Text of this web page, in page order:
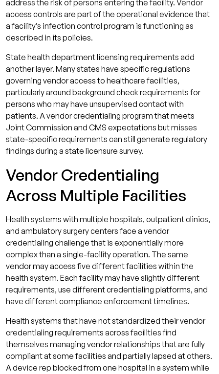
address the risk of persons entering the facility. Vendor
access controls are part of the operational evidence that
a facility’s infection control program is functioning as
described in its policies.
State health department licensing requirements add
another layer. Many states have specific regulations
governing vendor access to healthcare facilities,
particularly around background check requirements for
persons who may have unsupervised contact with
patients. A vendor credentialing program that meets
Joint Commission and CMS expectations but misses
state-specific requirements can still generate regulatory
findings during a state licensure survey.
Vendor Credentialing
Across Multiple Facilities
Health systems with multiple hospitals, outpatient clinics,
and ambulatory surgery centers face a vendor
credentialing challenge that is exponentially more
complex than a single-facility operation. The same
vendor may access five different facilities within the
health system. Each facility may have slightly different
requirements, use different credentialing platforms, and
have different compliance enforcement timelines.
Health systems that have not standardized their vendor
credentialing requirements across facilities find
themselves managing vendor relationships that are fully
compliant at some facilities and partially lapsed at others.
A device rep blocked from one hospital in a system while